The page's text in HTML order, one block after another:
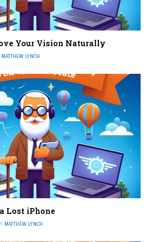
Your Vision Naturally
MATTHEW LYNCH
Lost iPhone
MATTHEW LYNCH